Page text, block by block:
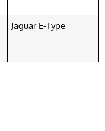
Jaguar E-Type